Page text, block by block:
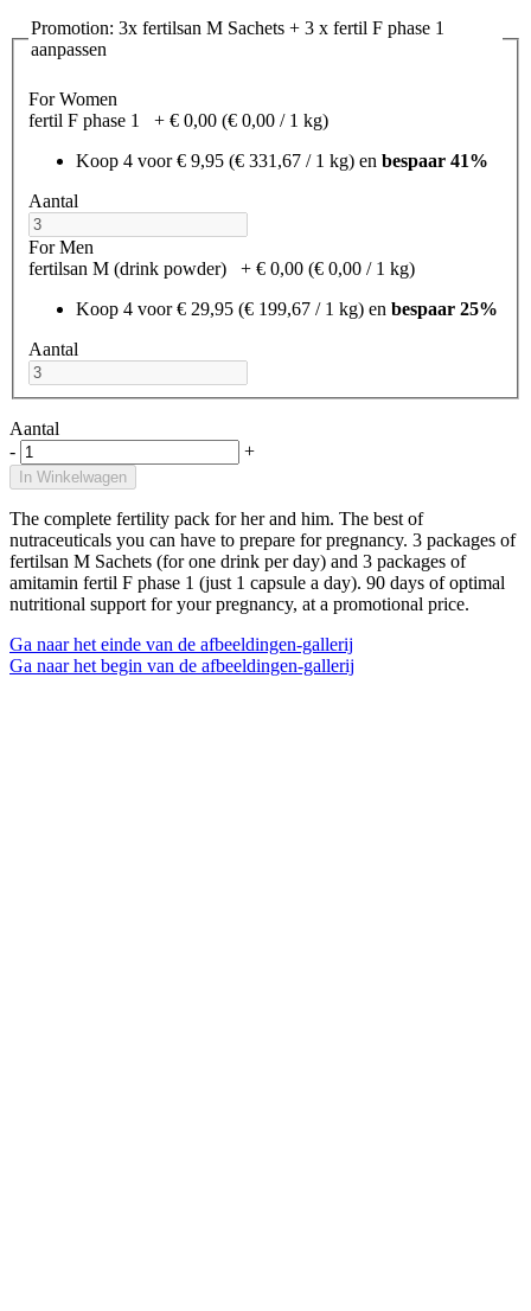
Promotion: 3x fertilsan M Sachets + 3 x fertil F phase 1
aanpassen
For Women
fertil F phase 1
+ € 0,00 (€ 0,00­ / 1 kg)
Koop 4 voor€ 9,95 (€ 331,67­ / 1 kg) en bespaar 41%
Aantal
For Men
fertilsan M (drink powder)
+ € 0,00 (€ 0,00­ / 1 kg)
Koop 4 voor€ 29,95 (€ 199,67­ / 1 kg) en bespaar 25%
Aantal
Aantal
-
+
In Winkelwagen
The complete fertility pack for her and him. The best of
nutraceuticals you can have to prepare for pregnancy. 3 packages of
fertilsan M Sachets (for one drink per day) and 3 packages of
amitamin fertil F phase 1 (just 1 capsule a day). 90 days of optimal
nutritional support for your pregnancy, at a promotional price.
Ga naar het einde van de afbeeldingen-gallerij
Ga naar het begin van de afbeeldingen-gallerij